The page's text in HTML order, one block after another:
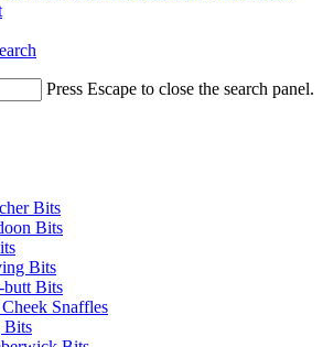
Press Escape to close the search panel.
Bits
Bits
Bits
butt Bits
Snaffles
Bits